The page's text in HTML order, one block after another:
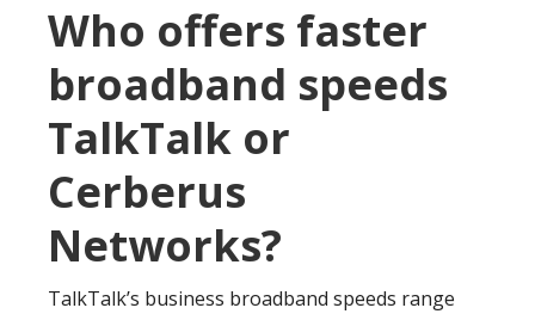
Who offers faster
broadband speeds
TalkTalk or
Cerberus
Networks?
TalkTalk’s business broadband speeds range